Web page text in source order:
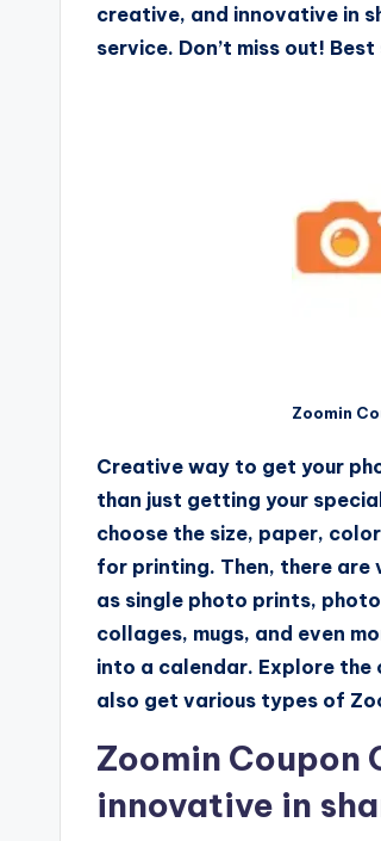
creative, and innovative in
service. Don’t miss out!
Zoomin
Creative way to get your
than just getting your
choose the size, paper,
for printing. Then, there are
as single photo prints,
collages, mugs, and even
into a calendar. Explore
also get various types of
Zoomin Coupon
innovative in